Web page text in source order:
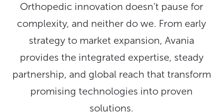
Orthopedic innovation doesn’t pause for
complexity, and neither do we. From early
strategy to market expansion, Avania
provides the integrated expertise, steady
partnership, and global reach that transform
promising technologies into proven
solutions.